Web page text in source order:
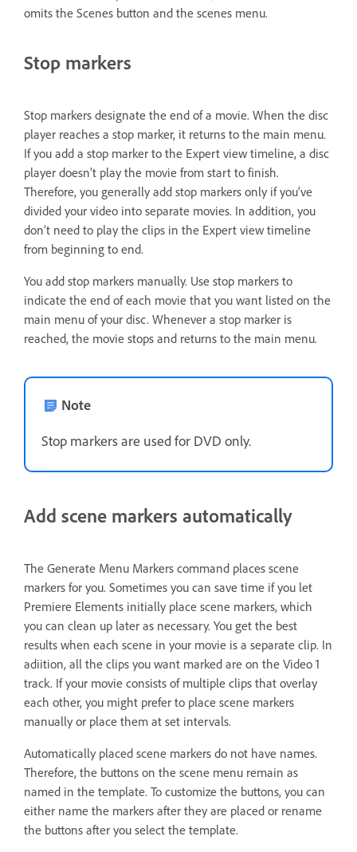
omits the Scenes button and the scenes menu.
Stop markers
Stop markers designate the end of a movie. When the disc
player reaches a stop marker, it returns to the main menu.
If you add a stop marker to the Expert view timeline, a disc
player doesn’t play the movie from start to finish.
Therefore, you generally add stop markers only if you’ve
divided your video into separate movies. In addition, you
don’t need to play the clips in the Expert view timeline
from beginning to end.
You add stop markers manually. Use stop markers to
indicate the end of each movie that you want listed on the
main menu of your disc. Whenever a stop marker is
reached, the movie stops and returns to the main menu.
Note
Stop markers are used for DVD only.
Add scene markers automatically
The Generate Menu Markers command places scene
markers for you. Sometimes you can save time if you let
Premiere Elements initially place scene markers, which
you can clean up later as necessary. You get the best
results when each scene in your movie is a separate clip. In
adiition, all the clips you want marked are on the Video 1
track. If your movie consists of multiple clips that overlay
each other, you might prefer to place scene markers
manually or place them at set intervals.
Automatically placed scene markers do not have names.
Therefore, the buttons on the scene menu remain as
named in the template. To customize the buttons, you can
either name the markers after they are placed or rename
the buttons after you select the template.